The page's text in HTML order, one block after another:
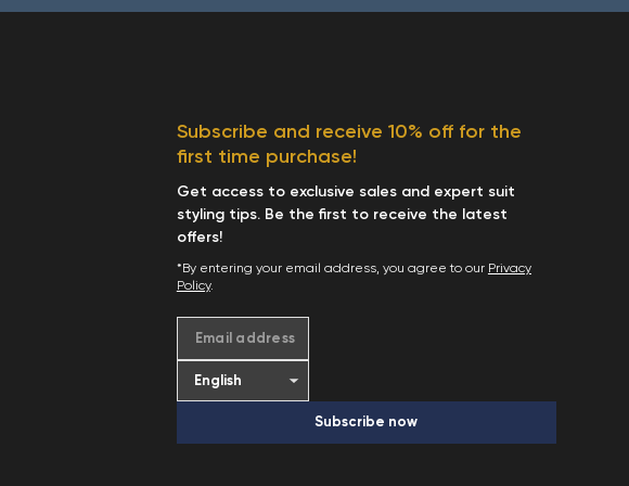
Subscribe and receive 10% off for the
first time purchase!
Get access to exclusive sales and expert suit
styling tips. Be the first to receive the latest
offers!
*By entering your email address, you agree to our Privacy
Policy.
Email address
Subscribe now